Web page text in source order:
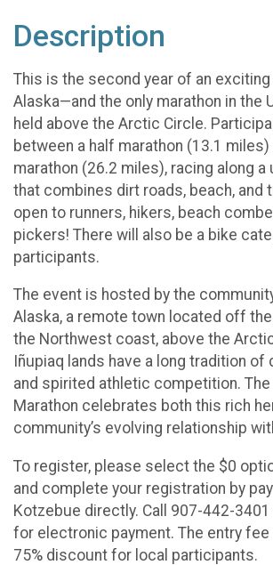
Description
This is the second year of an exciting
Alaska—and the only marathon in the
held above the Arctic Circle.
between a half marathon (13.1 miles)
marathon (26.2 miles), racing along
that combines dirt roads, beach, and
open to runners, hikers, beach
pickers! There will also be a bike
participants.
The event is hosted by the
Alaska, a remote town located off
the Northwest coast, above the
Iñupiaq lands have a long tradition of
and spirited athletic competition.
Marathon celebrates both this rich
community’s evolving relationship
To register, please select the $0
and complete your registration by
Kotzebue directly. Call 907-442-3401
for electronic payment. The entry fee
75% discount for local participants.